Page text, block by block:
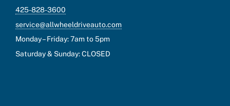
425-828-3600
service@allwheeldriveauto.com
Monday – Friday: 7am to 5pm
Saturday & Sunday: CLOSED